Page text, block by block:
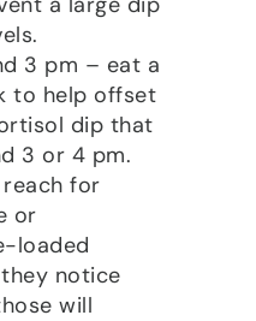
3 pm – eat a
to help offset
dip that
3 or 4 pm.
for
or
loaded
notice
will